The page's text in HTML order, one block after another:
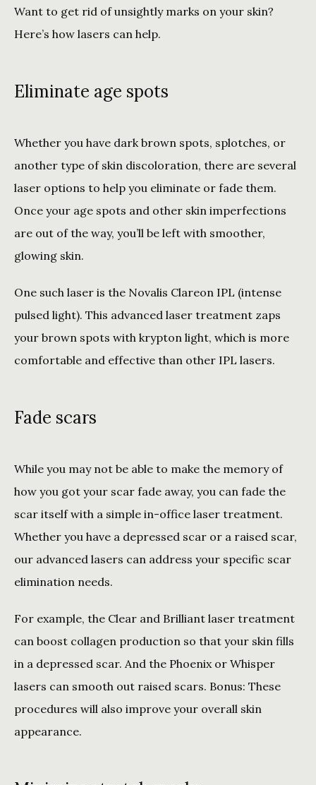
Want to get rid of unsightly marks on your skin?
Here’s how lasers can help.
Eliminate age spots
Whether you have dark brown spots, splotches, or
another type of skin discoloration, there are several
laser options to help you eliminate or fade them.
Once your age spots and other skin imperfections
are out of the way, you’ll be left with smoother,
glowing skin.
One such laser is the Novalis Clareon IPL (intense
pulsed light). This advanced laser treatment zaps
your brown spots with krypton light, which is more
comfortable and effective than other IPL lasers.
Fade scars
While you may not be able to make the memory of
how you got your scar fade away, you can fade the
scar itself with a simple in-office laser treatment.
Whether you have a depressed scar or a raised scar,
our advanced lasers can address your specific scar
elimination needs.
For example, the Clear and Brilliant laser treatment
can boost collagen production so that your skin fills
in a depressed scar. And the Phoenix or Whisper
lasers can smooth out raised scars. Bonus: These
procedures will also improve your overall skin
appearance.